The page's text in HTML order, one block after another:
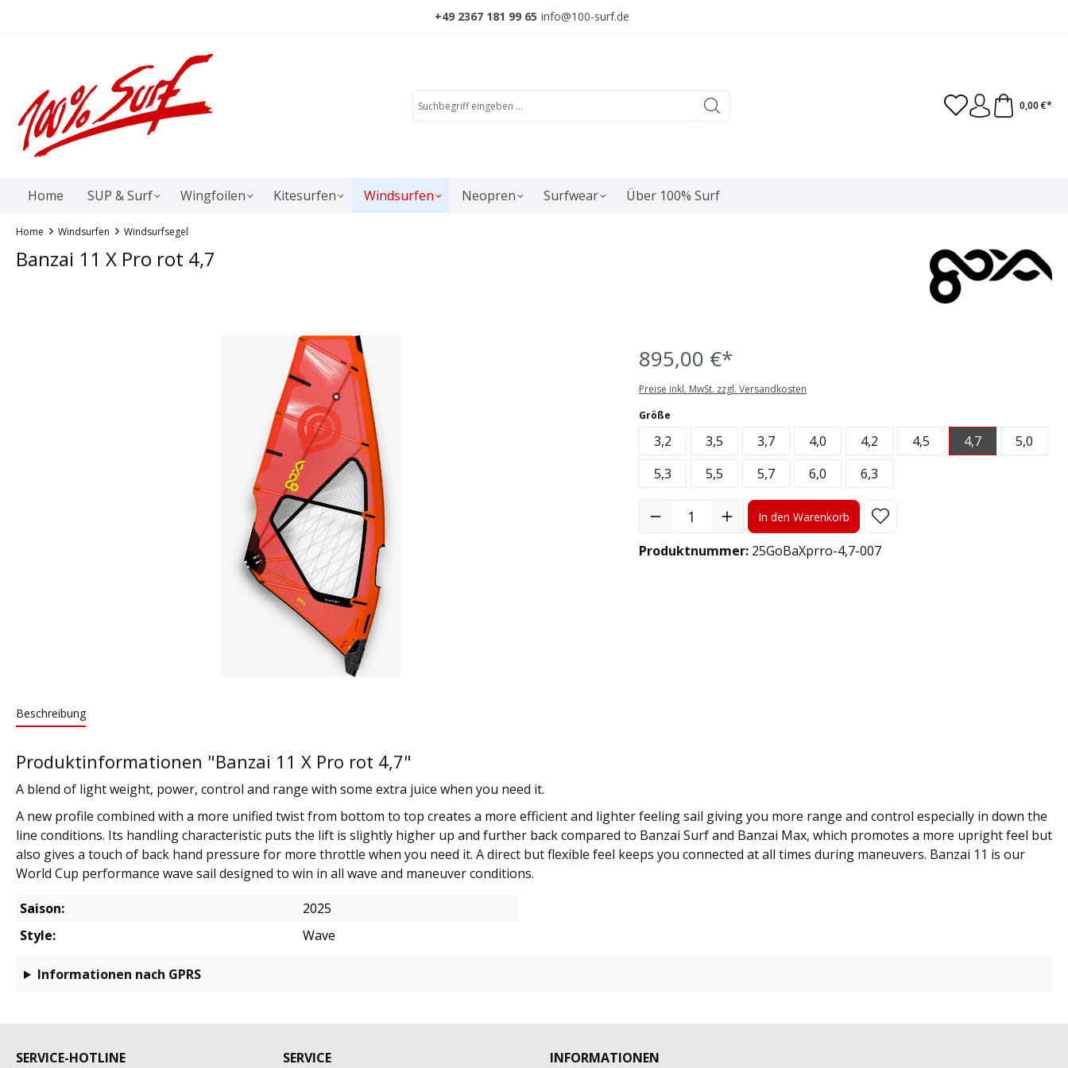
+49 2367 181 99 65 info@100-surf.de
0,00 €*
Home SUP & Surf Wingfoilen Kitesurfen Windsurfen Neopren Surfwear Über 100% Surf
Home Windsurfen Windsurfsegel
Banzai 11 X Pro rot 4,7
895,00 €*
Preise inkl. MwSt. zzgl. Versandkosten
Größe
3,2 3,5 3,7 4,0 4,2 4,5 4,7
5,0
5,3
5,5 5,7 6,0 6,3
Produkt Anzahl: Gib den gewünschten Wert ein oder benutze die
In den Warenkorb
Produktnummer: 25GoBaXprro-4,7-007
Beschreibung
Produktinformationen "Banzai 11 X Pro rot 4,7"
A blend of light weight, power, control and range with some extra juice when you need it.
A new profile combined with a more unified twist from bottom to top creates a more efficient and lighter feeling sail giving you more range and control especially in down the
line conditions. Its handling characteristic puts the lift is slightly higher up and further back compared to Banzai Surf and Banzai Max, which promotes a more upright feel but
also gives a touch of back hand pressure for more throttle when you need it. A direct but flexible feel keeps you connected at all times during maneuvers. Banzai 11 is our
World Cup performance wave sail designed to win in all wave and maneuver conditions.
Saison:
2025
Style:
Wave
Informationen nach GPRS
SERVICE-HOTLINE SERVICE INFORMATIONEN